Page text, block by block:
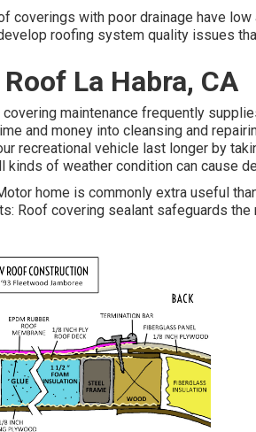
coverings with poor drainage have
roofing system quality issues
La Habra, CA
maintenance frequently
and money into cleansing and
recreational vehicle last longer by
kinds of weather condition can cause
home is commonly extra useful
Roof covering sealant safeguards